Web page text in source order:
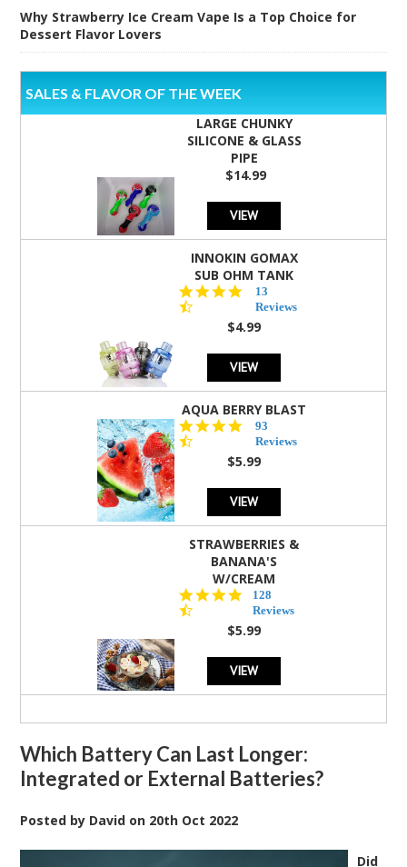
Why Strawberry Ice Cream Vape Is a Top Choice for
Dessert Flavor Lovers
SALES & FLAVOR OF THE WEEK
LARGE CHUNKY
SILICONE & GLASS
PIPE
$14.99
VIEW
INNOKIN GOMAX
SUB OHM TANK
4.5
star
rating
13
Reviews
$4.99
VIEW
AQUA BERRY BLAST
4.3
star
rating
93
Reviews
$5.99
VIEW
STRAWBERRIES &
BANANA'S
W/CREAM
4.5
star
rating
128
Reviews
$5.99
VIEW
Which Battery Can Last Longer:
Integrated or External Batteries?
Posted by David on 20th Oct 2022
Did